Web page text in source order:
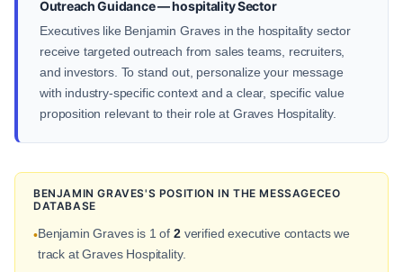
Outreach Guidance — hospitality Sector
Executives like Benjamin Graves in the hospitality sector
receive targeted outreach from sales teams, recruiters,
and investors. To stand out, personalize your message
with industry-specific context and a clear, specific value
proposition relevant to their role at Graves Hospitality.
BENJAMIN GRAVES'S POSITION IN THE MESSAGECEO
DATABASE
•Benjamin Graves is 1 of2verified executive contacts we
track at Graves Hospitality.